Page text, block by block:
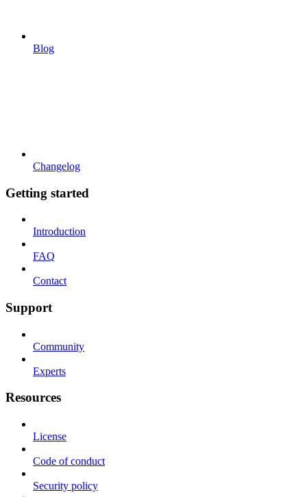
Blog
Changelog
Getting started
Introduction
FAQ
Contact
Support
Community
Experts
Resources
License
Code of conduct
Security policy